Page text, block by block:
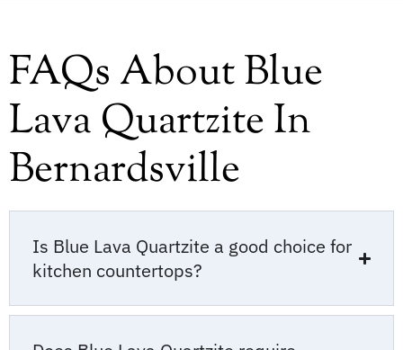
FAQs About Blue
Lava Quartzite In
Bernardsville
Is Blue Lava Quartzite a good choice for
kitchen countertops?